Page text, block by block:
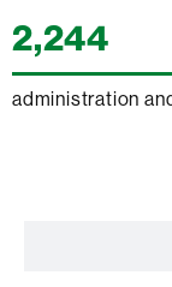
2,244
administration